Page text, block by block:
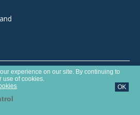
partnership registered in England and
It is authorised and regulated by the
with SRA number 627789.
experience on our site. By continuing to
use of cookies.
OK